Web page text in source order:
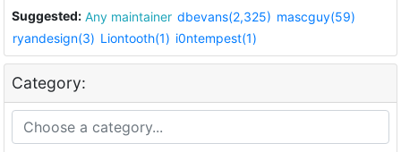
Suggested: Any maintainer dbevans(2,325) mascguy(59)
ryandesign(3) Liontooth(1) i0ntempest(1)
Category: